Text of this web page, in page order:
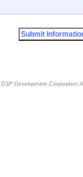
DSP Development Corporation